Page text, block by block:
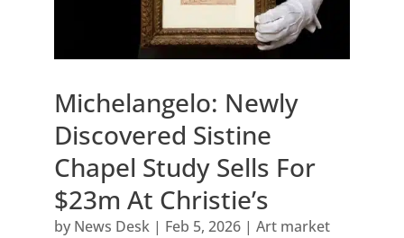
Michelangelo: Newly
Discovered Sistine
Chapel Study Sells For
$23m At Christie’s
by News Desk| Feb 5, 2026| Art market